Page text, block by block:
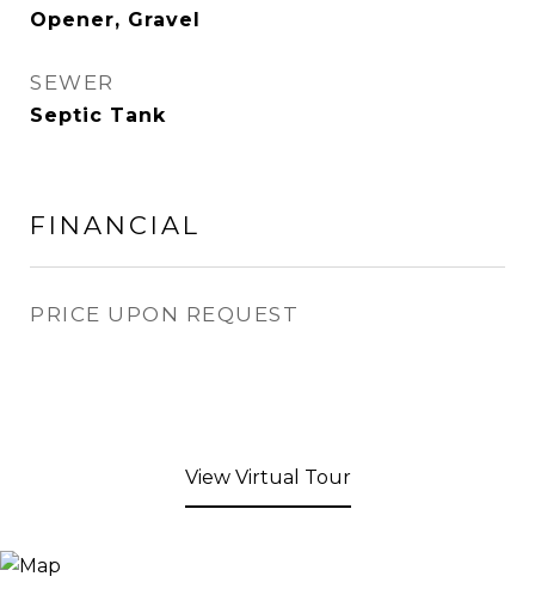
Opener, Gravel
SEWER
Septic Tank
FINANCIAL
PRICE UPON REQUEST
View Virtual Tour